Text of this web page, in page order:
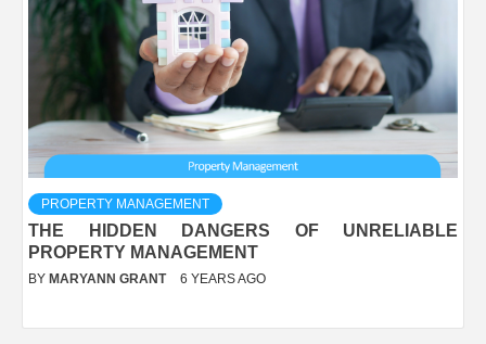
PROPERTY MANAGEMENT
THE HIDDEN DANGERS OF UNRELIABLE
PROPERTY MANAGEMENT
BY MARYANN GRANT 6 YEARS AGO